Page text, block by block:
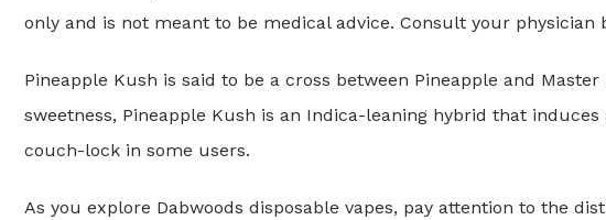
only and is not meant to be medical advice. Consult your
Pineapple Kush is said to be a cross between Pineapple and
sweetness, Pineapple Kush is an Indica-leaning hybrid that
couch-lock in some users.
As you explore Dabwoods disposable vapes, pay attention to the